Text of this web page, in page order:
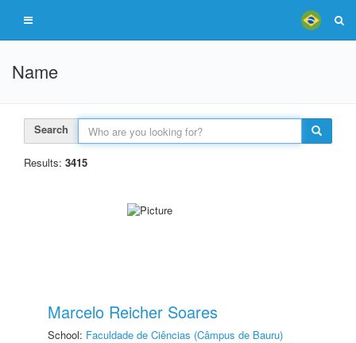
Name
Search
Results: 3415
Marcelo Reicher Soares
School: Faculdade de Ciências (Câmpus de Bauru)